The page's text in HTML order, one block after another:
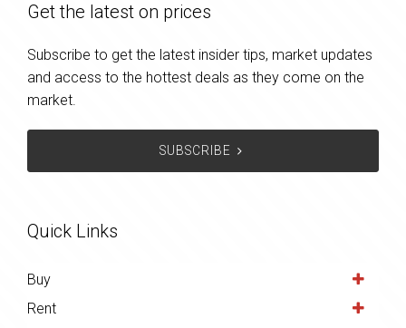
Get the latest on prices
Subscribe to get the latest insider tips, market updates
and access to the hottest deals as they come on the
market.
SUBSCRIBE
Quick Links
Buy
Rent